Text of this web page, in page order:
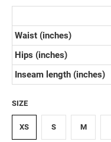
Waist (inches)
Hips (inches)
Inseam length (inches)
SIZE
XS S M